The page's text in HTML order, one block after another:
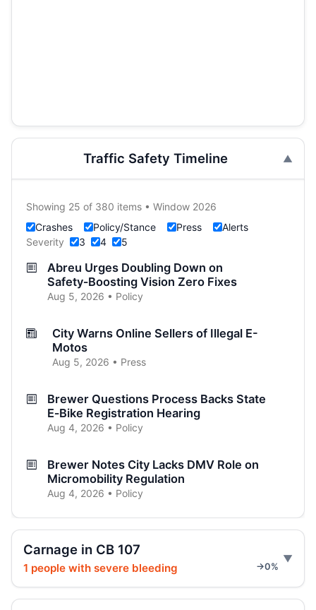
Traffic Safety Timeline
Showing 25 of 380 items • Window 2026
Crashes
Policy/Stance Press
Alerts
Severity
3 4 5
Abreu Urges Doubling Down on
Safety‑Boosting Vision Zero Fixes
Aug 5, 2026 • Policy
City Warns Online Sellers of Illegal E-
Motos
Aug 5, 2026 • Press
Brewer Questions Process Backs State
E‑Bike Registration Hearing
Aug 4, 2026 • Policy
Brewer Notes City Lacks DMV Role on
Micromobility Regulation
Aug 4, 2026 • Policy
E-scooter rider killed at Amsterdam
Aug 3, 2026 • Press
Jul 31, 2026 • Press
Carnage in CB 107
1 people with severe bleeding →0%